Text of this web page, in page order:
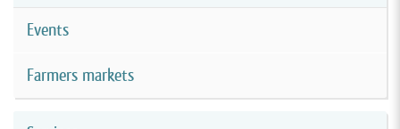
Events
Farmers markets